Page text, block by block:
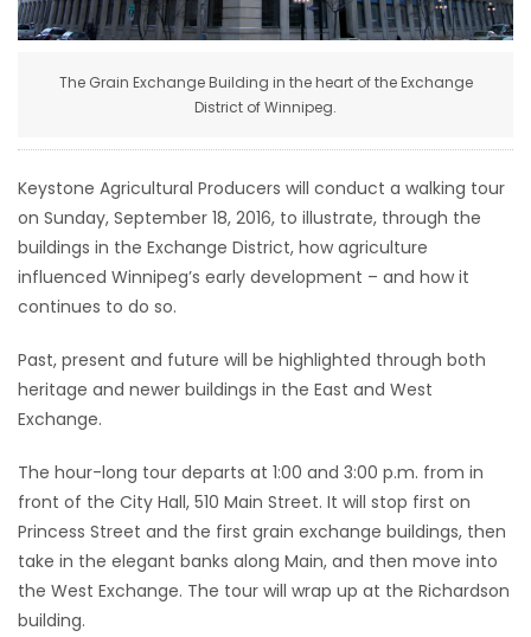
BLOGS
Sections
WORSHIP
FLYERS
RECIPES
Game
Zone
GAMES
The Grain Exchange Building in the heart of the Exchange
District of Winnipeg.
Keystone Agricultural Producers will conduct a walking tour
on Sunday, September 18, 2016, to illustrate, through the
buildings in the Exchange District, how agriculture
influenced Winnipeg’s early development – and how it
continues to do so.
Past, present and future will be highlighted through both
heritage and newer buildings in the East and West
Exchange.
The hour-long tour departs at 1:00 and 3:00 p.m. from in
front of the City Hall, 510 Main Street. It will stop first on
Princess Street and the first grain exchange buildings, then
take in the elegant banks along Main, and then move into
the West Exchange. The tour will wrap up at the Richardson
building.